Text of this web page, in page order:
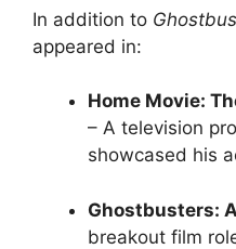
In addition to
appeared in:
Home Movie:
– A television
showcased his
Ghostbusters:
breakout film